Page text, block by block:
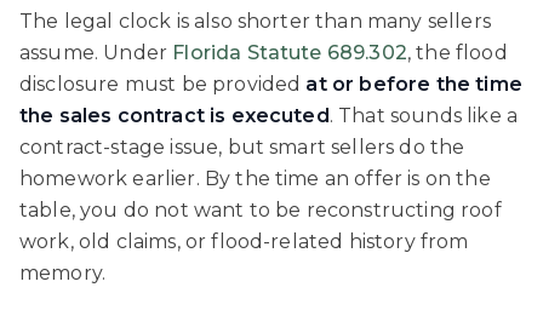
The legal clock is also shorter than many sellers
assume. Under Florida Statute 689.302, the flood
disclosure must be provided at or before the time
the sales contract is executed. That sounds like a
contract-stage issue, but smart sellers do the
homework earlier. By the time an offer is on the
table, you do not want to be reconstructing roof
work, old claims, or flood-related history from
memory.